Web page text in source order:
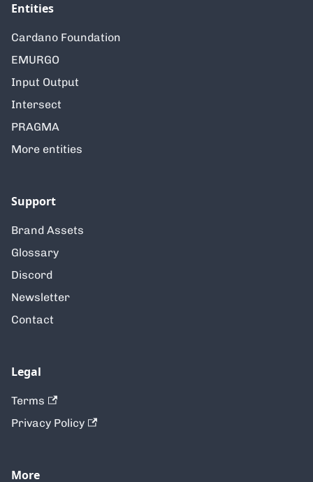
Entities
Cardano Foundation
EMURGO
Input Output
Intersect
PRAGMA
More entities
Support
Brand Assets
Glossary
Discord
Newsletter
Contact
Legal
Terms
Privacy Policy
More